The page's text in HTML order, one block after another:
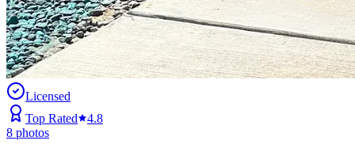
Licensed
Top Rated
4.8
8 photos